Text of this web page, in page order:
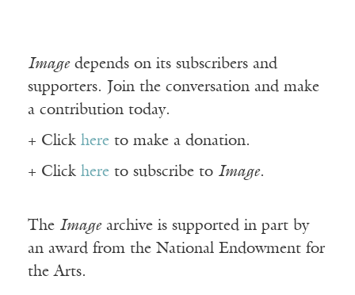
Imagedepends on its subscribers and
supporters. Join the conversation and make
a contribution today.
+ Click here to make a donation.
+ Click here to subscribe to Image.
The Imagearchive is supported in part by
an award from the National Endowment for
the Arts.